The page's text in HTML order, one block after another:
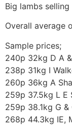
Big lambs
Overall average
Sample prices;
240p 32kg D A
238p 31kg I
260p 36kg A
259p 37.5kg L E
259p 38.1kg G &
268p 44.3kg IE,